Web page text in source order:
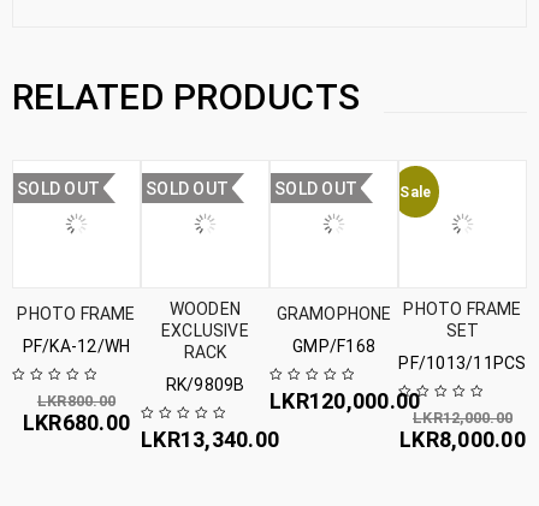
RELATED PRODUCTS
SOLD OUT
PHOTO FRAME
PF/KA-12/WH
LKR800.00
LKR680.00
SOLD OUT
WOODEN
EXCLUSIVE
RACK
RK/9809B
LKR13,340.00
SOLD OUT
GRAMOPHONE
GMP/F168
LKR120,000.00
Sale
PHOTO FRAME
SET
PF/1013/11PCS
LKR12,000.00
LKR8,000.00